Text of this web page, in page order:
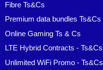
Fibre Ts&Cs
Premium data bundles Ts&Cs
Online Gaming Ts & Cs
LTE Hybrid Contracts - Ts&Cs
Unlimited WiFi Promo - Ts&Cs